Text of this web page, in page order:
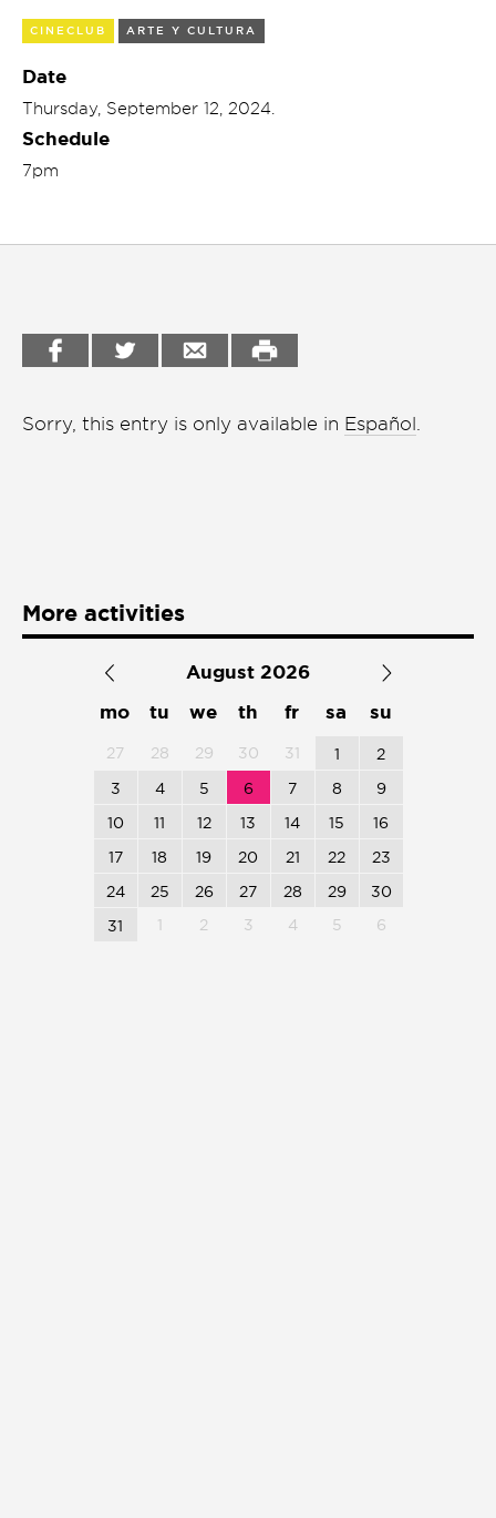
Garden
Bookstore
Workshop
Cineclub
Conferencias
Cursos
Líderes 2025
Liga de debate
Música en la Casa
CINECLUB ARTE Y CULTURA
Date
Thursday, September 12, 2024.
Schedule
7pm
Sorry, this entry is only available in Español
More activities
August 2026
mo
tu we th fr sa su
27 28 29 30 31 1
2
3
4 5 6 7 8
9
10
11 12 13 14 15
16
17
18 19 20 21 22
23
24
25 26 27 28 29
30
31
1 2 3 4 5 6